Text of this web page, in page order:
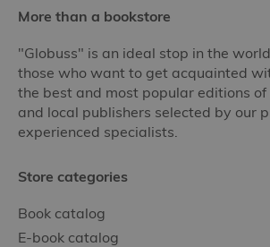
More than a bookstore
"Globuss" is an ideal stop in the
those who want to get acquainted
the best and most popular editions
and local publishers selected by our
experienced specialists.
Store categories
Book catalog
E-book catalog